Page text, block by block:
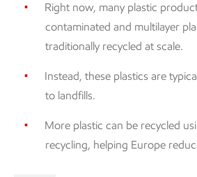
Right now, many plastic
contaminated and multilayer
traditionally recycled at scale.
Instead, these plastics are
to landfills.
More plastic can be recycled
recycling, helping Europe